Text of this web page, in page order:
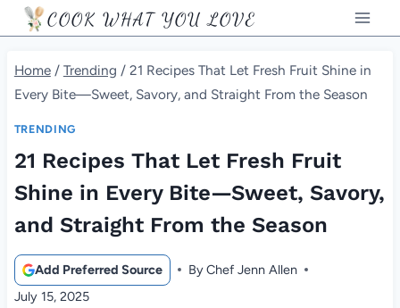
Skip
to
content
COOK WHAT YOU LOVE
Home / Trending / 21 Recipes That Let Fresh Fruit Shine in
Every Bite—Sweet, Savory, and Straight From the Season
TRENDING
21 Recipes That Let Fresh Fruit
Shine in Every Bite—Sweet, Savory,
and Straight From the Season
Add Preferred Source ByChef Jenn Allen
July 15, 2025